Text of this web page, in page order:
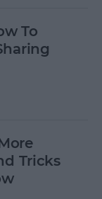
To
Tricks